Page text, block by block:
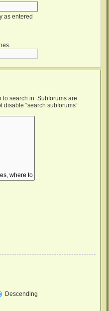
as entered
to search in. Subforums are
“search subforums“
Descending